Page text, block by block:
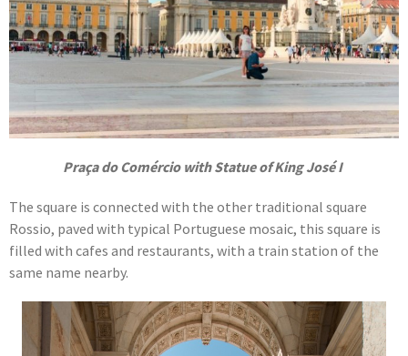
Praça do Comércio with Statue of King José I
The square is connected with the other traditional square
Rossio, paved with typical Portuguese mosaic, this square is
filled with cafes and restaurants, with a train station of the
same name nearby.